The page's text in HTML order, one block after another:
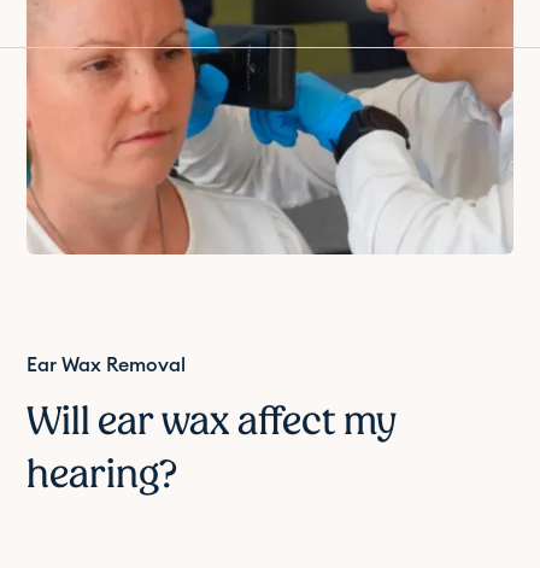
Ear Wax Removal
Will ear wax affect my
hearing?